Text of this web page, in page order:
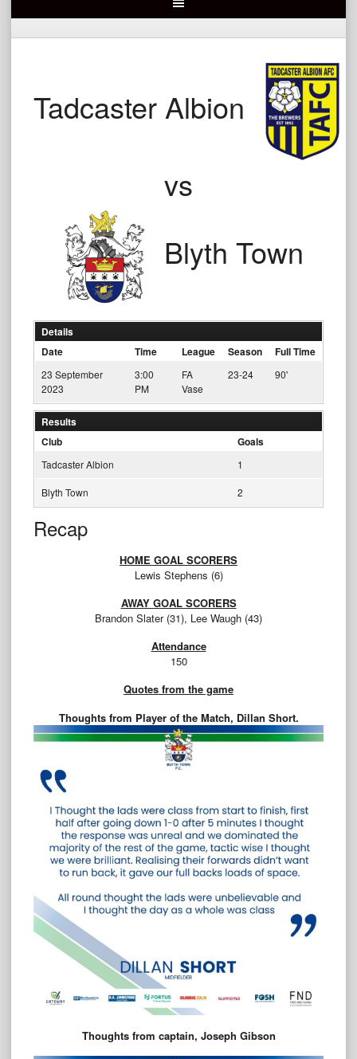
Tadcaster Albion
vs
Blyth Town
Details
Date
Time League Season Full Time
23 September
2023
3:00
PM
FA
Vase
23-24 90'
Results
Club
Goals
Tadcaster Albion 1
Blyth Town 2
Recap
HOME GOAL SCORERS
Lewis Stephens (6)
AWAY GOAL SCORERS
Brandon Slater (31), Lee Waugh (43)
Attendance
150
Quotes from the game
Thoughts from Player of the Match, Dillan Short.
Thoughts from captain, Joseph Gibson